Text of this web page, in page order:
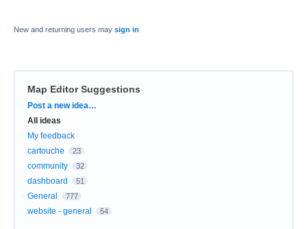
New and returning users may sign in
Map Editor Suggestions
Categories
Post a new idea…
All ideas
My feedback
cartouche
23
community 32
dashboard 51
General 777
website - general 54